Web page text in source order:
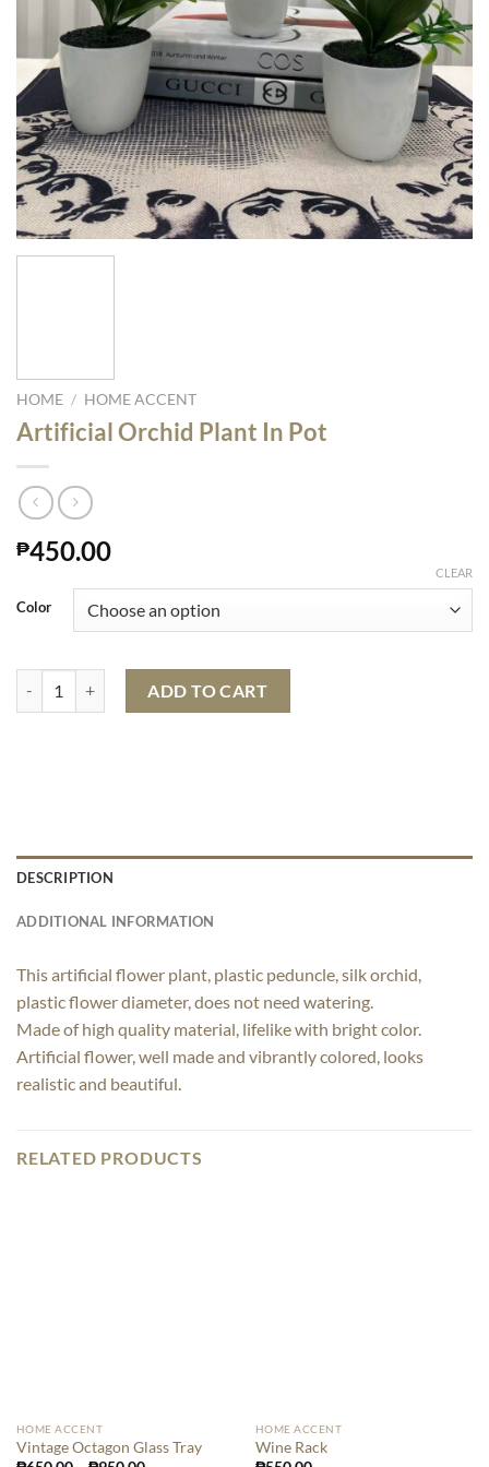
HOME / HOME ACCENT
Artificial Orchid Plant In Pot
₱450.00
Color
CLEAR
ADD TO CART
DESCRIPTION
ADDITIONAL INFORMATION
This artificial flower plant, plastic peduncle, silk orchid,
plastic flower diameter, does not need watering.
Made of high quality material, lifelike with bright color.
Artificial flower, well made and vibrantly colored, looks
realistic and beautiful.
RELATED PRODUCTS
HOME ACCENT
Vintage Octagon Glass Tray
HOME ACCENT
Wine Rack